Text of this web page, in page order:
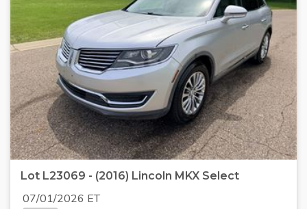
Lot L23069 - (2016) Lincoln MKX Select
07/01/2026 ET